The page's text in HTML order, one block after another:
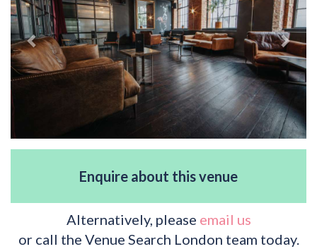
Enquire about this venue
Alternatively, please email us
or call the Venue Search London team today.